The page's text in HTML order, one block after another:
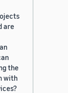
are
the
with